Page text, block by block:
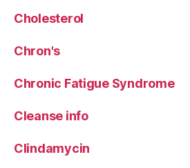
Cholesterol
Chron's
Chronic Fatigue Syndrome
Cleanse info
Clindamycin